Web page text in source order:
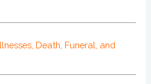
Death, Funeral, and